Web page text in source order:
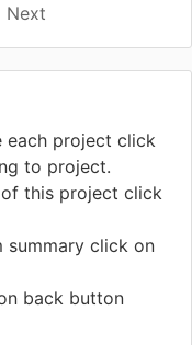
Next
each project click
to project.
this project click
click on
back button